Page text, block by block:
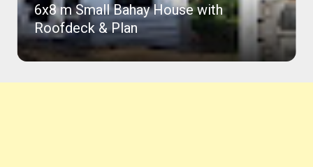
Amazing Purple House Pictures